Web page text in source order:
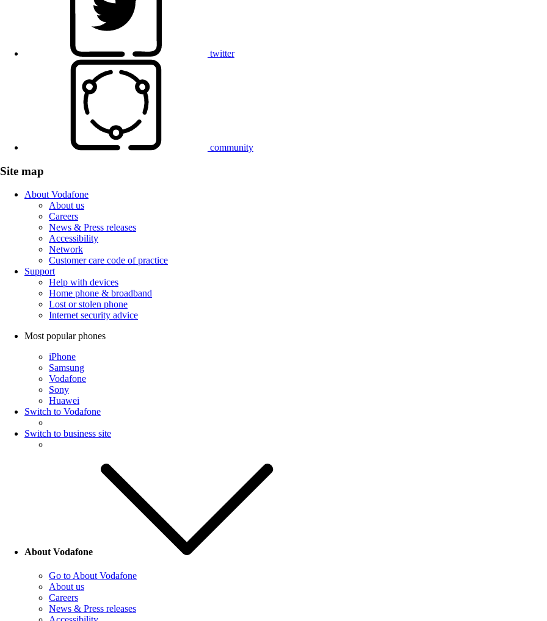
twitter
community
Site map
About Vodafone
About us
Careers
News & Press releases
Accessibility
Network
Customer care code of practice
Support
Help with devices
Home phone & broadband
Lost or stolen phone
Internet security advice
Most popular phones
iPhone
Samsung
Vodafone
Sony
Huawei
Switch to Vodafone
Switch to business site
About Vodafone
Go to About Vodafone
About us
Careers
News & Press releases